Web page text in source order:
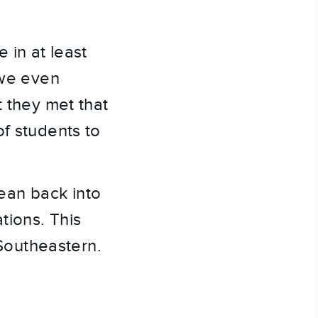
in at least
even
they met that
students to
back into
This